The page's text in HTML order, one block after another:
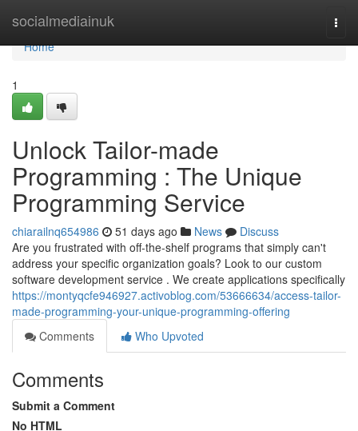
socialmediainuk
Home
Home
1
Unlock Tailor-made
Programming : The Unique
Programming Service
chiarailnq654986 51 days ago News
Discuss
Are you frustrated with off-the-shelf programs that simply can't
address your specific organization goals? Look to our custom
software development service . We create applications specifically
https://montyqcfe946927.activoblog.com/53666634/access-tailor-
made-programming-your-unique-programming-offering
Comments
Who Upvoted
Comments
Submit a Comment
No HTML